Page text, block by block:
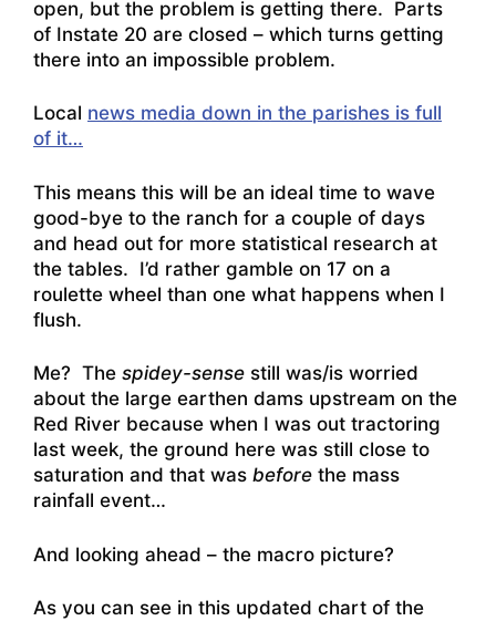
open, but the problem is getting there. Parts
of Instate 20 are closed – which turns getting
there into an impossible problem.
Local news media down in the parishes is full
of it…
This means this will be an ideal time to wave
good-bye to the ranch for a couple of days
and head out for more statistical research at
the tables. I’d rather gamble on 17 on a
roulette wheel than one what happens when I
flush.
Me? The spidey-sense still was/is worried
about the large earthen dams upstream on the
Red River because when I was out tractoring
last week, the ground here was still close to
saturation and that was before the mass
rainfall event…
And looking ahead – the macro picture?
As you can see in this updated chart of the